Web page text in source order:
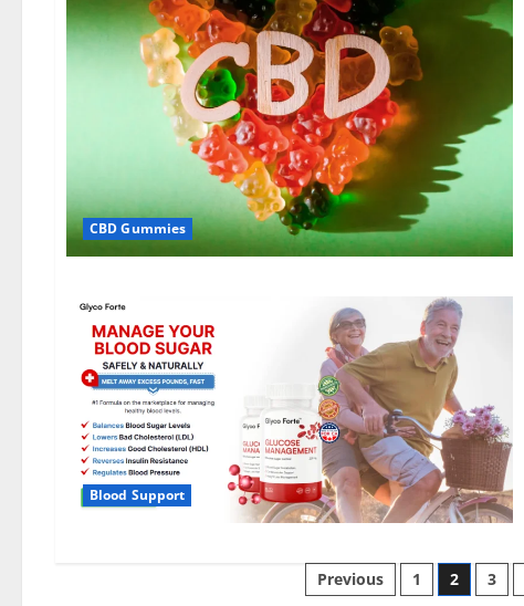
CBD Gummies
Blood Support
Posts
Previous 1 2 3